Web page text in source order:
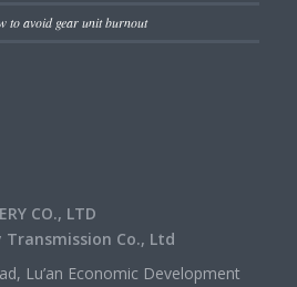
to avoid gear unit burnout
CO., LTD
Transmission Co., Ltd
Lu’an Economic Development